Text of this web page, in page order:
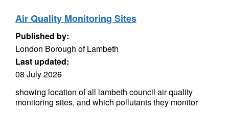
Air Quality Monitoring Sites
Published by:
London Borough of Lambeth
Last updated:
08 July 2026
showing location of all lambeth council air quality
monitoring sites, and which pollutants they monitor